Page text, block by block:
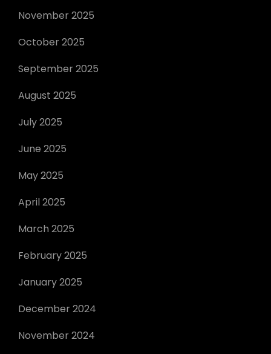
November 2025
October 2025
September 2025
August 2025
July 2025
June 2025
May 2025
April 2025
March 2025
February 2025
January 2025
December 2024
November 2024